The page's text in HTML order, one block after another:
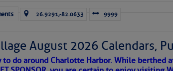
the Chesapeake Bay Maritime Museum, who gets
centered between the African coastline and Cabo
it, but little in the way of clouds.
front off the East Coast and over Florida.
26.9291,-82.0633 9999
August 2026 Calendars,
do around Charlotte Harbor. While berthed